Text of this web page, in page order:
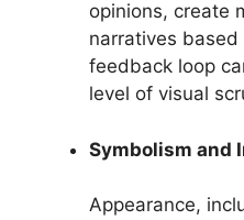
opinions, create
narratives based
feedback loop
level of visual
Symbolism and
Appearance,